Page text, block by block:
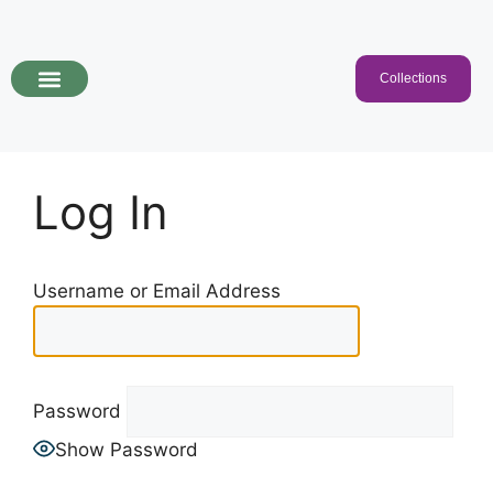
Collections
Log In
Username or Email Address
Password
Show Password